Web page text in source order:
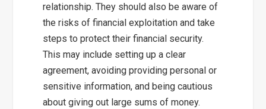
relationship. They should also be aware of
the risks of financial exploitation and take
steps to protect their financial security.
This may include setting up a clear
agreement, avoiding providing personal or
sensitive information, and being cautious
about giving out large sums of money.